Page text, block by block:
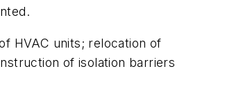
HVAC units; relocation of
of isolation barriers